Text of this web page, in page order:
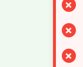
×
×
×